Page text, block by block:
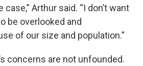
Arthur said. “I don’t want
be overlooked and
of our size and population.”
concerns are not unfounded.